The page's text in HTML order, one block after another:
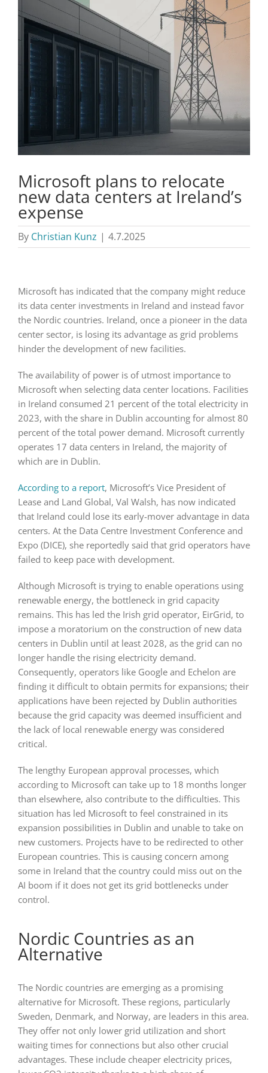
Microsoft plans to relocate
new data centers at Ireland’s
expense
By Christian Kunz | 4.7.2025
Microsoft has indicated that the company might reduce
its data center investments in Ireland and instead favor
the Nordic countries. Ireland, once a pioneer in the data
center sector, is losing its advantage as grid problems
hinder the development of new facilities.
The availability of power is of utmost importance to
Microsoft when selecting data center locations. Facilities
in Ireland consumed 21 percent of the total electricity in
2023, with the share in Dublin accounting for almost 80
percent of the total power demand. Microsoft currently
operates 17 data centers in Ireland, the majority of
which are in Dublin.
According to a report, Microsoft’s Vice President of
Lease and Land Global, Val Walsh, has now indicated
that Ireland could lose its early-mover advantage in data
centers. At the Data Centre Investment Conference and
Expo (DICE), she reportedly said that grid operators have
failed to keep pace with development.
Although Microsoft is trying to enable operations using
renewable energy, the bottleneck in grid capacity
remains. This has led the Irish grid operator, EirGrid, to
impose a moratorium on the construction of new data
centers in Dublin until at least 2028, as the grid can no
longer handle the rising electricity demand.
Consequently, operators like Google and Echelon are
finding it difficult to obtain permits for expansions; their
applications have been rejected by Dublin authorities
because the grid capacity was deemed insufficient and
the lack of local renewable energy was considered
critical.
The lengthy European approval processes, which
according to Microsoft can take up to 18 months longer
than elsewhere, also contribute to the difficulties. This
situation has led Microsoft to feel constrained in its
expansion possibilities in Dublin and unable to take on
new customers. Projects have to be redirected to other
European countries. This is causing concern among
some in Ireland that the country could miss out on the
AI boom if it does not get its grid bottlenecks under
control.
Nordic Countries as an
Alternative
The Nordic countries are emerging as a promising
alternative for Microsoft. These regions, particularly
Sweden, Denmark, and Norway, are leaders in this area.
They offer not only lower grid utilization and short
waiting times for connections but also other crucial
advantages. These include cheaper electricity prices,